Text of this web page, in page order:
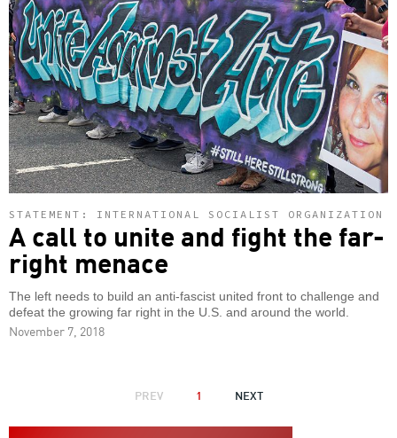
STATEMENT: INTERNATIONAL SOCIALIST ORGANIZATION
A call to unite and fight the far-
right menace
The left needs to build an anti-fascist united front to challenge and
defeat the growing far right in the U.S. and around the world.
November 7, 2018
PAGINATIONPREVIOUS
PREV 1
NEXT
NEXT